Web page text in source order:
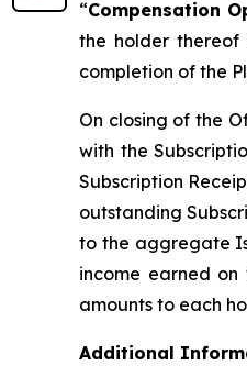
“Compensation
the holder
completion of the
On closing of the
with the
Subscription
outstanding
to the aggregate
income earned
amounts to each
Additional